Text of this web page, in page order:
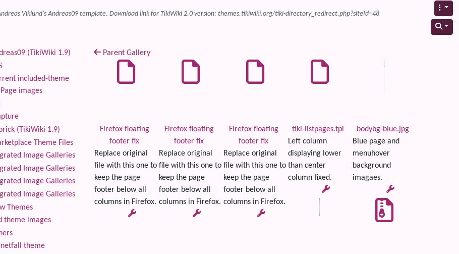
Viklund's Andreas09 template. Download link for TikiWiki 2.0 version: themes.tikiwiki.org/tiki-directory_redirect.php?siteId=48
(TikiWiki 1.9)
included-theme
images
(TikiWiki 1.9)
Theme Files
Image Galleries
Image Galleries
Image Galleries
Image Galleries
Themes
theme images
theme
Parent Gallery
Firefox floating
footer fix
Replace original
file with this one to
keep the page
footer below all
columns in Firefox.
Firefox floating
footer fix
Replace original
file with this one to
keep the page
footer below all
columns in Firefox.
Firefox floating
footer fix
Replace original
file with this one to
keep the page
footer below all
columns in Firefox.
tiki-listpages.tpl
Left column
displaying lower
than center
column fixed.
bodybg-blue.jpg
Blue page and
menuhover
background
imagaes.